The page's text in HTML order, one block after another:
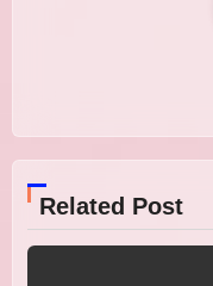
Related Post